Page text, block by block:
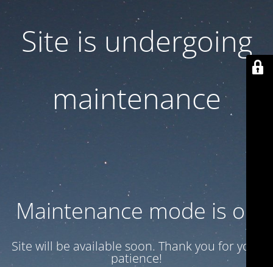
Site is undergoing
maintenance
Maintenance mode is on
Site will be available soon. Thank you for your
patience!